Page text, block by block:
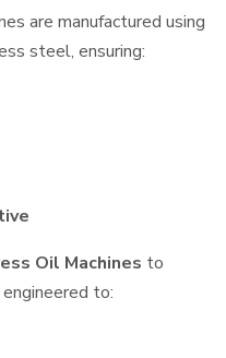
are manufactured using
steel, ensuring:
Oil Machines to
to: